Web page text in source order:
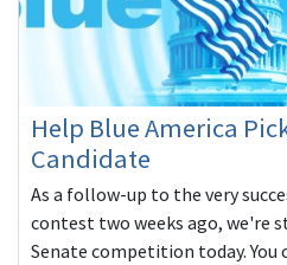
Help Blue America
Candidate
As a follow-up to the very
contest two weeks ago, we're
Senate competition today. You